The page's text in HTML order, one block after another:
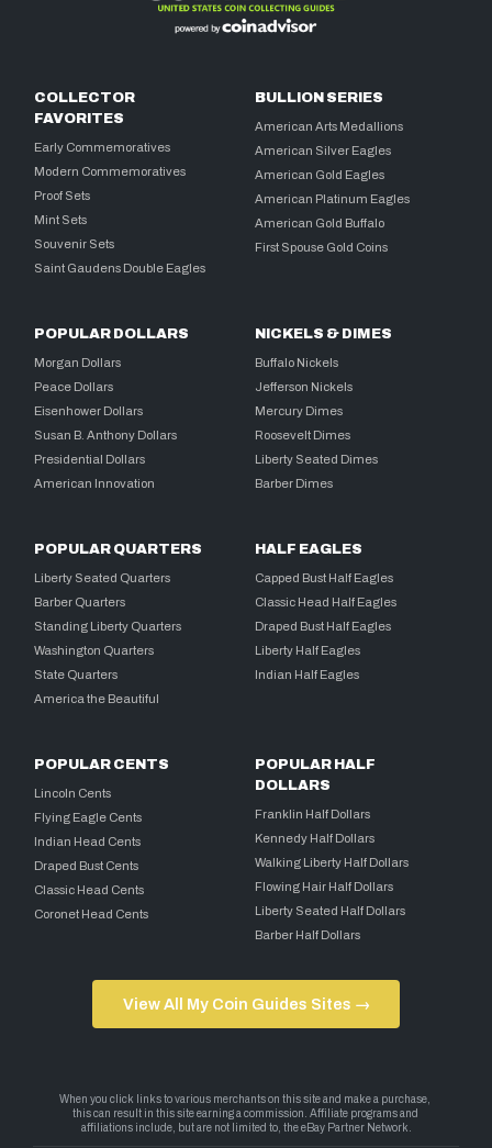
COLLECTOR
FAVORITES
Early Commemoratives
Modern Commemoratives
Proof Sets
Mint Sets
Souvenir Sets
Saint Gaudens Double Eagles
BULLION SERIES
American Arts Medallions
American Silver Eagles
American Gold Eagles
American Platinum Eagles
American Gold Buffalo
First Spouse Gold Coins
POPULAR DOLLARS
Morgan Dollars
Peace Dollars
Eisenhower Dollars
Susan B. Anthony Dollars
Presidential Dollars
American Innovation
NICKELS & DIMES
Buffalo Nickels
Jefferson Nickels
Mercury Dimes
Roosevelt Dimes
Liberty Seated Dimes
Barber Dimes
POPULAR QUARTERS
Liberty Seated Quarters
Barber Quarters
Standing Liberty Quarters
Washington Quarters
State Quarters
America the Beautiful
HALF EAGLES
Capped Bust Half Eagles
Classic Head Half Eagles
Draped Bust Half Eagles
Liberty Half Eagles
Indian Half Eagles
POPULAR CENTS
Lincoln Cents
Flying Eagle Cents
Indian Head Cents
Draped Bust Cents
Classic Head Cents
Coronet Head Cents
POPULAR HALF
DOLLARS
Franklin Half Dollars
Kennedy Half Dollars
Walking Liberty Half Dollars
Flowing Hair Half Dollars
Liberty Seated Half Dollars
Barber Half Dollars
View All My Coin Guides Sites →